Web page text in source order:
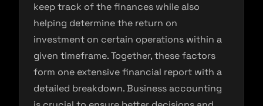
keep track of the finances while also
helping determine the return on
investment on certain operations within a
given timeframe. Together, these factors
form one extensive financial report with a
detailed breakdown. Business accounting